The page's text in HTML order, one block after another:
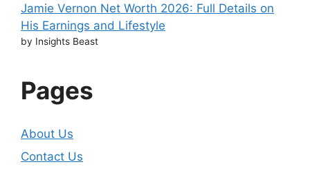
Jamie Vernon Net Worth 2026: Full Details on
His Earnings and Lifestyle
by Insights Beast
Pages
About Us
Contact Us